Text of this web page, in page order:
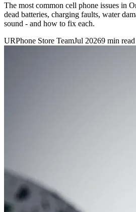
The most common cell phone issues in
dead batteries, charging faults, water
sound - and how to fix each.
URPhone Store TeamJul 20269 min read